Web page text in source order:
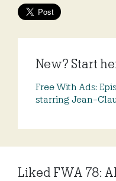
New? Start
Free With Ads:
starring Jean-
Liked FWA 78: